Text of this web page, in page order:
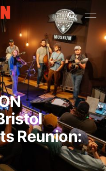
Reunion: